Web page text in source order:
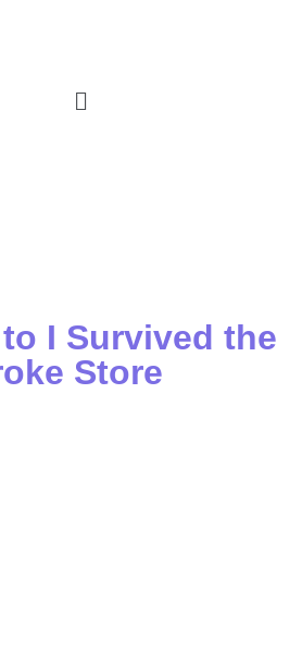
I Survived the
Store